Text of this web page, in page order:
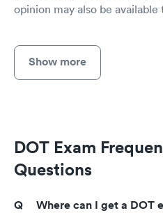
opinion may also be available
Show more
DOT Exam
Questions
Where can I get a DOT